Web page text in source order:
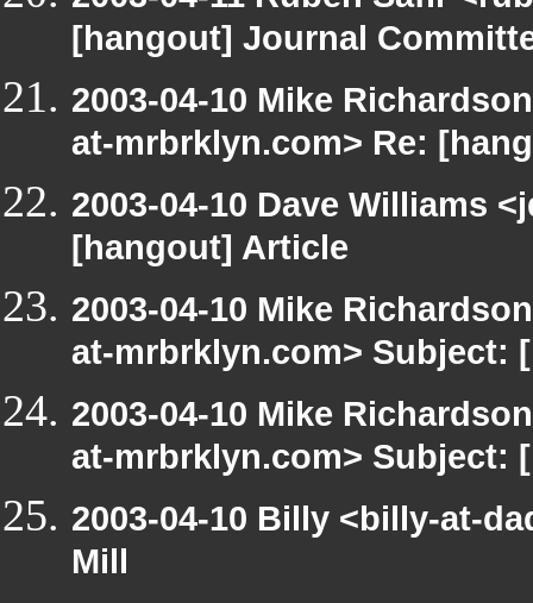
[hangout] Journal
2003-04-10 Mike
at-mrbrklyn.com> Re:
2003-04-10 Dave Williams
[hangout] Article
2003-04-10 Mike
at-mrbrklyn.com> Subject:
2003-04-10 Mike
at-mrbrklyn.com> Subject:
2003-04-10 Billy <billy-at-
Mill